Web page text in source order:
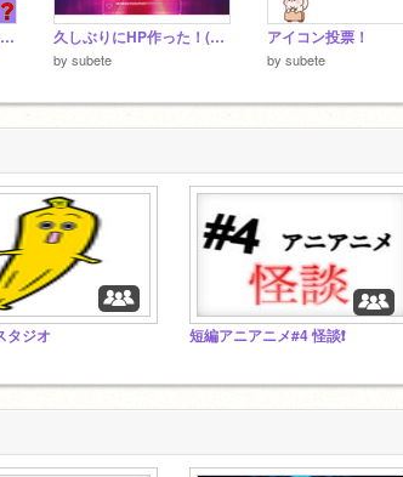
最初のフォロワー辿ったら余裕で古参勢のプロフィールいくんじゃね？ 久しぶりにHP作った！(サイトのリンクあります)
by subete
アイコン投票！
by subete
タジオ 短編アニアニメ#4 怪談❗️